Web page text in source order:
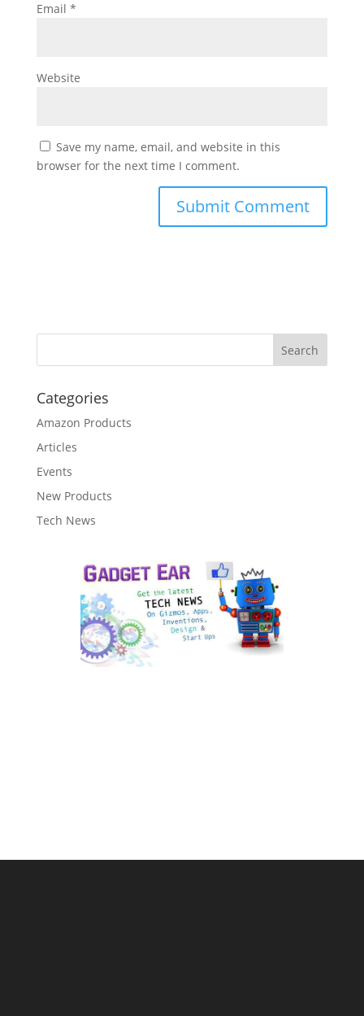
Email *
Website
Save my name, email, and website in this
browser for the next time I comment.
Categories
Amazon Products
Articles
Events
New Products
Tech News